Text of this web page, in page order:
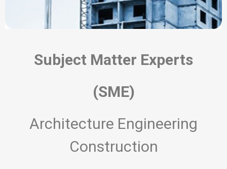
Subject Matter Experts
(SME)
Architecture Engineering
Construction